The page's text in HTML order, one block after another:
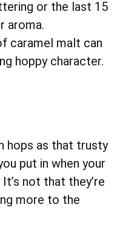
or the last 15
aroma.
caramel malt can
hoppy character.
hops as that trusty
put in when your
not that they’re
more to the